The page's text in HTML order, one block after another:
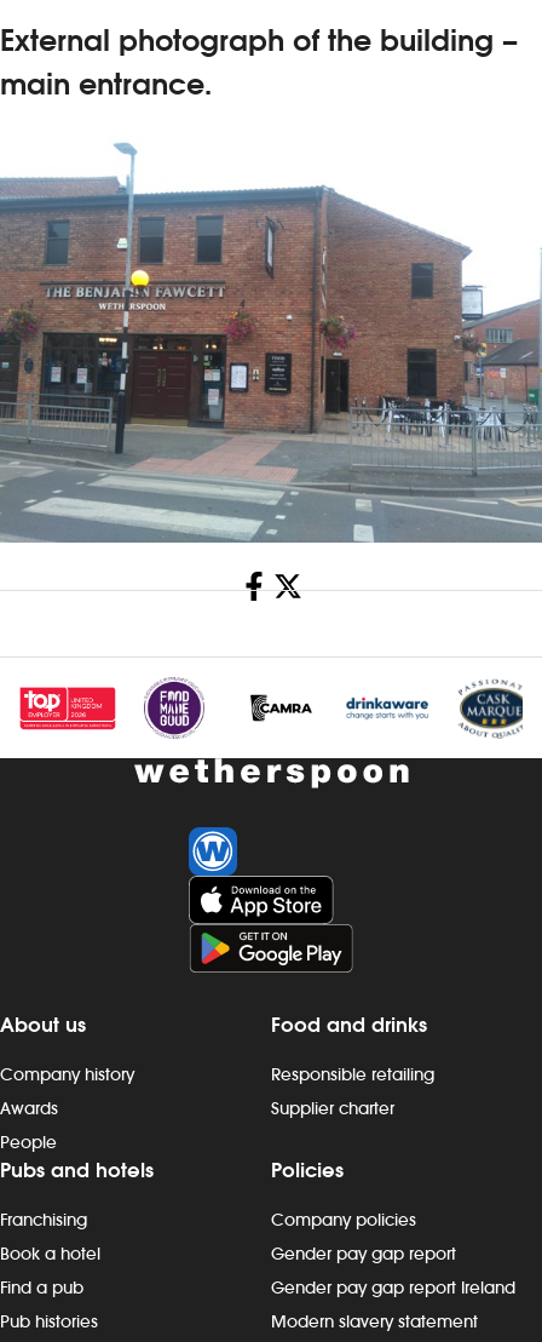
External photograph of the building –
main entrance.
Share
About us
Company history
Awards
People
Food and drinks
Responsible retailing
Supplier charter
Pubs and hotels
Franchising
Book a hotel
Find a pub
Pub histories
Policies
Company policies
Gender pay gap report
Gender pay gap report Ireland
Modern slavery statement